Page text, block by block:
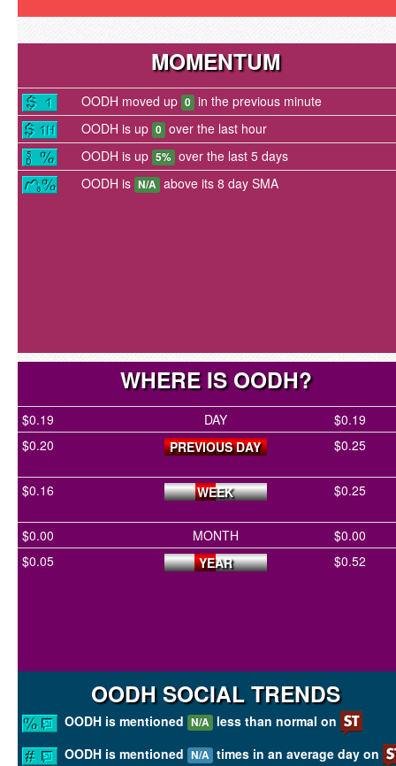
MOMENTUM
OODH moved up 0 in the previous minute
OODH is up 0 over the last hour
OODH is up 5% over the last 5 days
OODH is N/A above its 8 day SMA
WHERE IS OODH?
$0.19 DAY
$0.19
$0.20
PREVIOUS DAY $0.25
$0.16 WEEK $0.25
$0.00 MONTH
$0.00
$0.05
YEAR $0.52
OODH SOCIAL TRENDS
OODH is mentioned N/A less than normal on
OODH is mentioned N/A times in an average day on